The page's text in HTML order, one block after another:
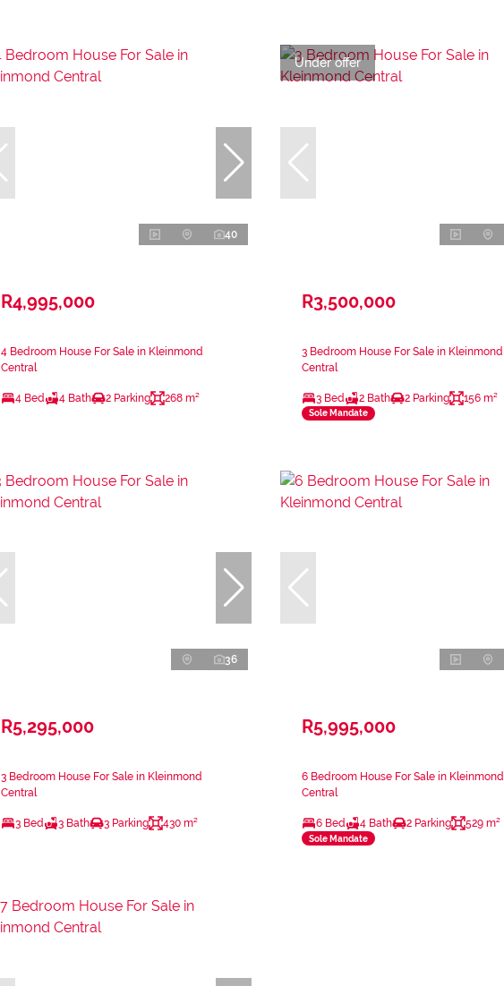
40
R4,995,000
4 Bedroom House For Sale in Kleinmond
Central
4 Bed 4 Bath 2 Parking 268 m²
Under offer
R3,500,000
3 Bedroom House For Sale in Kleinmond
Central
3 Bed 2 Bath 2 Parking 156 m²
Sole Mandate
36
R5,295,000
3 Bedroom House For Sale in Kleinmond
Central
3 Bed 3 Bath 3 Parking 430 m²
R5,995,000
6 Bedroom House For Sale in Kleinmond
Central
6 Bed 4 Bath 2 Parking 529 m²
Sole Mandate